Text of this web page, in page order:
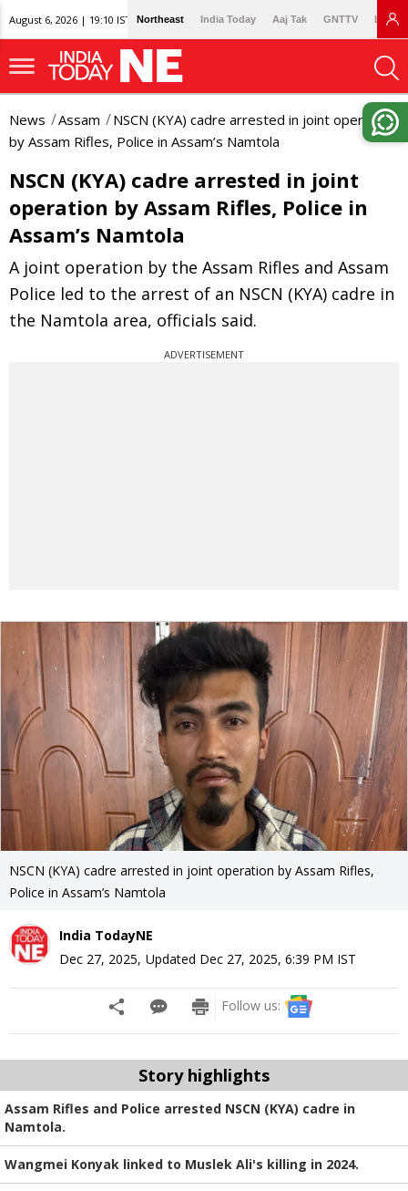
August 6, 2026 | 19:10 IST Northeast India Today Aaj Tak GNTTV
News Assam
NSCN (KYA) cadre arrested in joint operation
by Assam Rifles, Police in Assam’s Namtola
NSCN (KYA) cadre arrested in joint
operation by Assam Rifles, Police in
Assam’s Namtola
A joint operation by the Assam Rifles and Assam
Police led to the arrest of an NSCN (KYA) cadre in
the Namtola area, officials said.
ADVERTISEMENT
NSCN (KYA) cadre arrested in joint operation by Assam Rifles,
Police in Assam’s Namtola
India TodayNE
Dec 27, 2025, Updated Dec 27, 2025, 6:39 PM IST
Follow us:
Story highlights
Assam Rifles and Police arrested NSCN (KYA) cadre in
Namtola.
Wangmei Konyak linked to Muslek Ali's killing in 2024.